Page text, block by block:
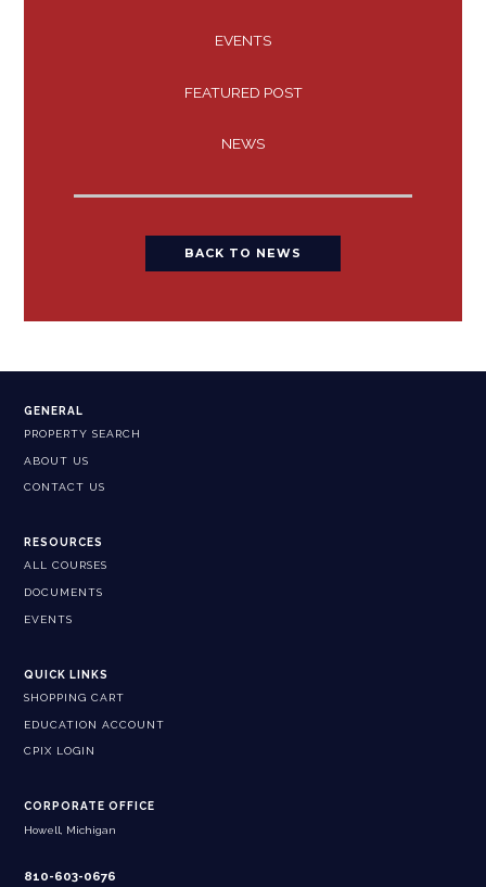
EVENTS
FEATURED POST
NEWS
BACK TO NEWS
GENERAL
PROPERTY SEARCH
ABOUT US
CONTACT US
RESOURCES
ALL COURSES
DOCUMENTS
EVENTS
QUICK LINKS
SHOPPING CART
EDUCATION ACCOUNT
CPIX LOGIN
CORPORATE OFFICE
Howell, Michigan
810-603-0676